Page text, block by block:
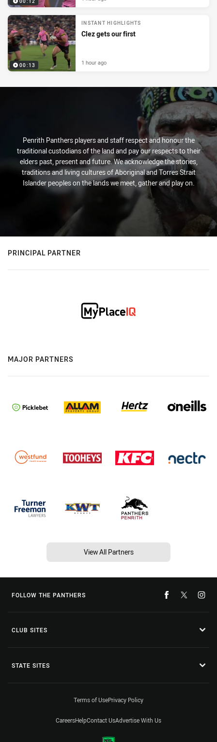
00:12
00:13
INSTANT HIGHLIGHTS
Clez gets our first
1 hour ago
Penrith Panthers players and staff respect and honour the
traditional custodians of the land and pay our respects to their
elders past, present and future. We acknowledge the stories,
traditions and living cultures of Aboriginal and Torres Strait
Islander peoples on the lands we meet, gather and play on.
PRINCIPAL PARTNER
MAJOR PARTNERS
View All Partners
FOLLOW THE PANTHERS
CLUB SITES
STATE SITES
Terms of UsePrivacy Policy
CareersHelpContact UsAdvertise With Us